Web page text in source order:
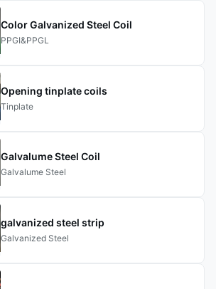
Color Galvanized Steel Coil
PPGI&PPGL
Opening tinplate coils
Tinplate
Galvalume Steel Coil
Galvalume Steel
galvanized steel strip
Galvanized Steel